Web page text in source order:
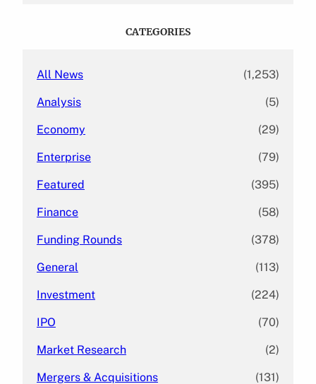
CATEGORIES
All News (1,253)
Analysis (5)
Economy (29)
Enterprise (79)
Featured (395)
Finance (58)
Funding Rounds (378)
General (113)
Investment (224)
IPO (70)
Market Research (2)
Mergers & Acquisitions (131)